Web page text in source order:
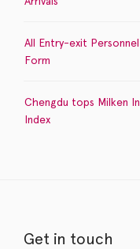
All Entry-exit
Form
Chengdu tops Milken
Index
Get in touch